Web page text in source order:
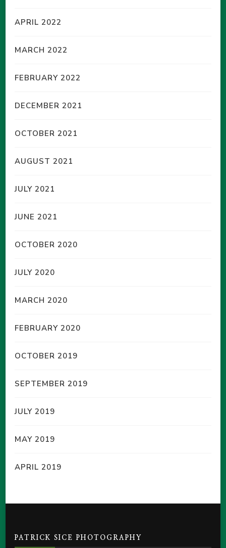
APRIL 2022
MARCH 2022
FEBRUARY 2022
DECEMBER 2021
OCTOBER 2021
AUGUST 2021
JULY 2021
JUNE 2021
OCTOBER 2020
JULY 2020
MARCH 2020
FEBRUARY 2020
OCTOBER 2019
SEPTEMBER 2019
JULY 2019
MAY 2019
APRIL 2019
PATRICK SICE PHOTOGRAPHY